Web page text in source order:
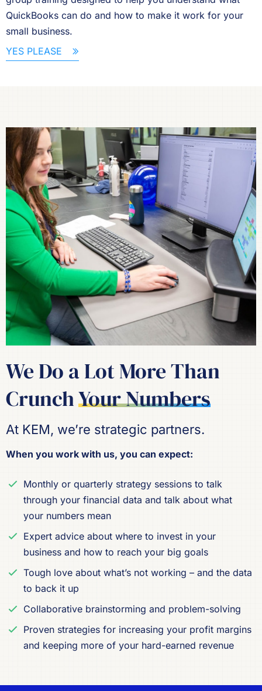
QuickBooks can do and how to make it work for your
small business.
YES PLEASE
We Do a Lot More Than
CrunchYour Numbers
At KEM, we’re strategic partners.
When you work with us, you can expect:
Monthly or quarterly strategy sessions to talk
through your financial data and talk about what
your numbers mean
Expert advice about where to invest in your
business and how to reach your big goals
Tough love about what’s not working – and the data
to back it up
Collaborative brainstorming and problem-solving
Proven strategies for increasing your profit margins
and keeping more of your hard-earned revenue